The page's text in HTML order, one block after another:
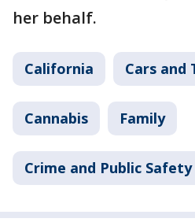
her behalf.
California Cars and
Cannabis Family
Crime and Public Safety